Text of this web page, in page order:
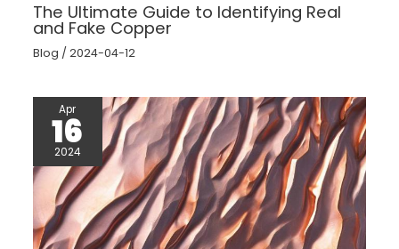
The Ultimate Guide to Identifying Real
and Fake Copper
Blog / 2024-04-12
Apr
16
2024